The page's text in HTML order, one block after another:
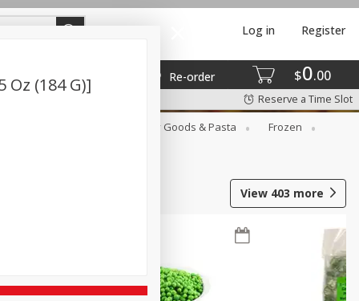
$0 00
Re-order
Log in Register
Reserve a Time Slot
Dry Goods & Pasta
Frozen
View 403 more
Oz (184 G)]